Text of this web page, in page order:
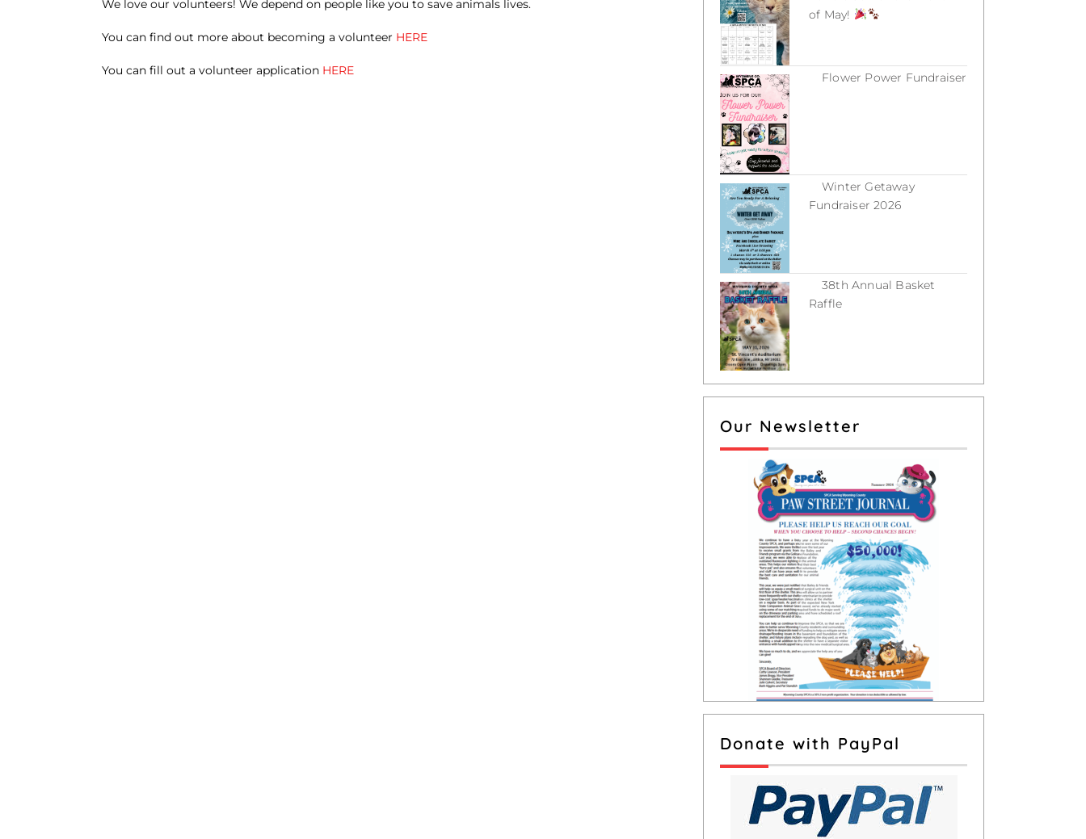
We love our volunteers! We depend on people like you to save animals lives.
You can find out more about becoming a volunteer HERE
You can fill out a volunteer application HERE
of May!
Flower Power Fundraiser
Winter Getaway
Fundraiser 2026
38th Annual Basket
Raffle
Our Newsletter
Donate with PayPal